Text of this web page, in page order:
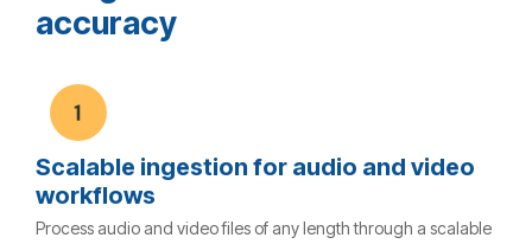
accuracy
Scalable ingestion for audio and video
workflows
Process audio and video files of any length through a scalable